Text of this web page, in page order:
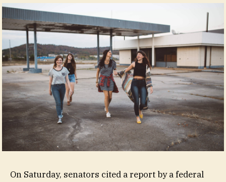
On Saturday, senators cited a report by a federal